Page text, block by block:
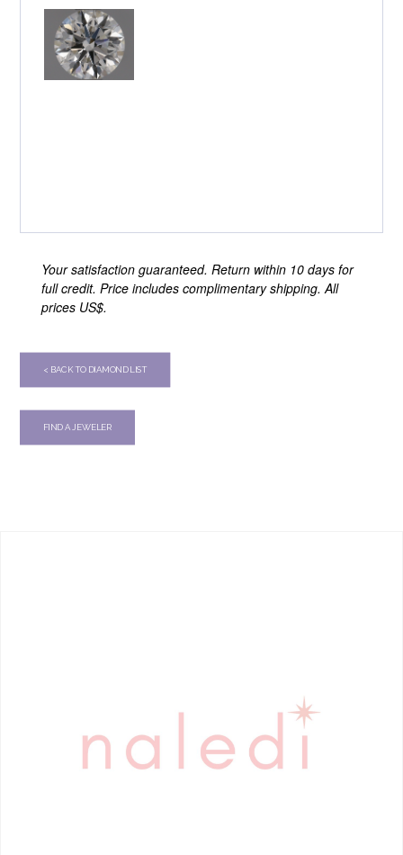
Your satisfaction guaranteed. Return within 10 days for
full credit. Price includes complimentary shipping. All
prices US$.
< BACK TO DIAMOND LIST
FIND A JEWELER